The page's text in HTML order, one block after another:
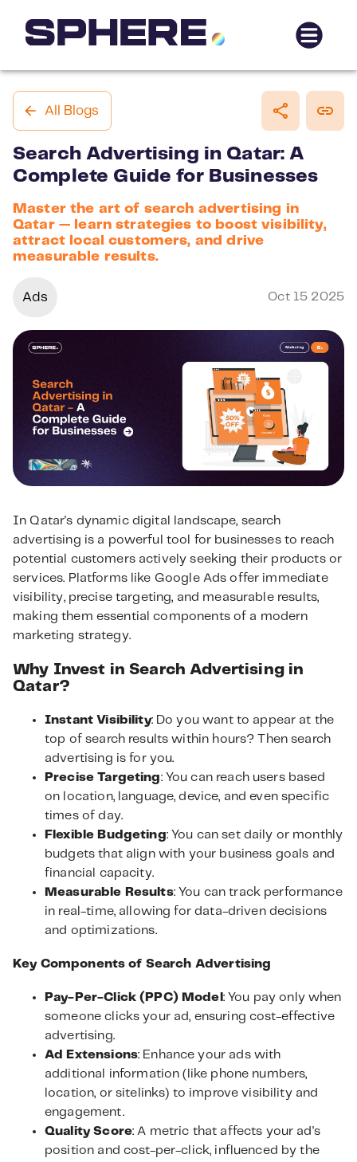
All Blogs
Search Advertising in Qatar: A
Complete Guide for Businesses
Master the art of search advertising in
Qatar — learn strategies to boost visibility,
attract local customers, and drive
measurable results.
Ads Oct 15 2025
In Qatar's dynamic digital landscape, search
advertising is a powerful tool for businesses to reach
potential customers actively seeking their products or
services. Platforms like Google Ads offer immediate
visibility, precise targeting, and measurable results,
making them essential components of a modern
marketing strategy.
Why Invest in Search Advertising in
Qatar?
Instant Visibility: Do you want to appear at the
top of search results within hours? Then search
advertising is for you.
Precise Targeting: You can reach users based
on location, language, device, and even specific
times of day.
Flexible Budgeting: You can set daily or monthly
budgets that align with your business goals and
financial capacity.
Measurable Results: You can track performance
in real-time, allowing for data-driven decisions
and optimizations.
Key Components of Search Advertising
Pay-Per-Click (PPC) Model : You pay only when
someone clicks your ad, ensuring cost-effective
advertising.
Ad Extensions: Enhance your ads with
additional information (like phone numbers,
location, or sitelinks) to improve visibility and
engagement.
Quality Score: A metric that affects your ad's
position and cost-per-click, influenced by the